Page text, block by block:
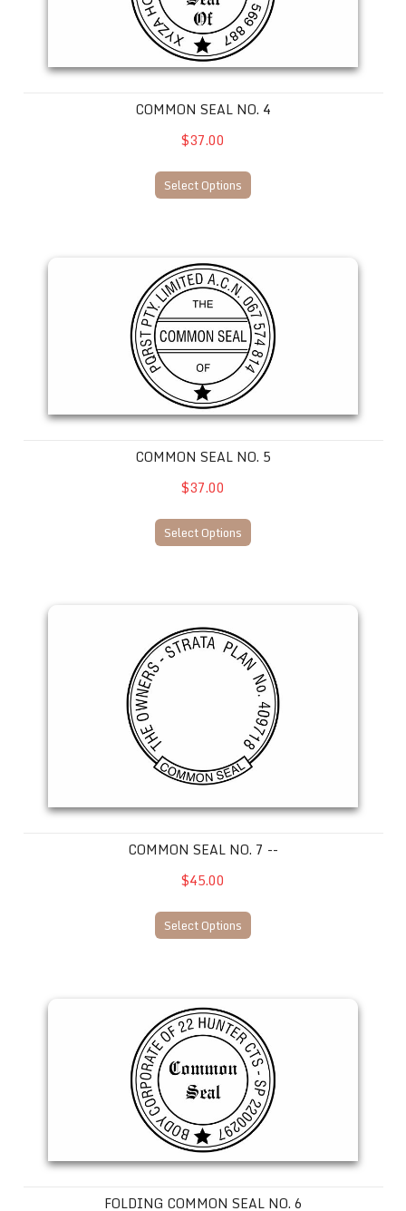
COMMON SEAL NO. 4
$37.00
Select Options
COMMON SEAL NO. 5
$37.00
Select Options
COMMON SEAL NO. 7 --
$45.00
Select Options
FOLDING COMMON SEAL NO. 6